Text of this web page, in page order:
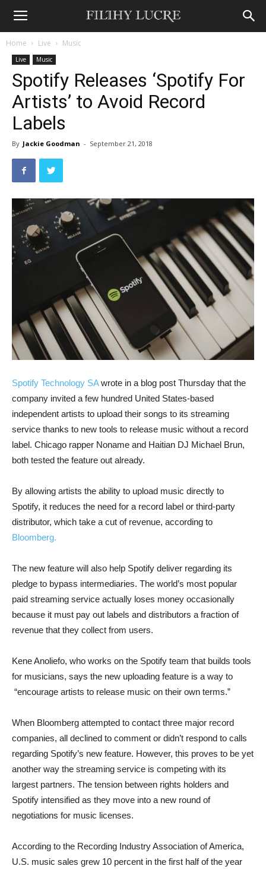
Home Live Music
Live Music
Spotify Releases ‘Spotify For
Artists’ to Avoid Record
Labels
By Jackie Goodman - September 21, 2018
Spotify Technology SAwrote in a blog post Thursday that the
company invited a few hundred United States-based
independent artists to upload their songs to its streaming
service thanks to new tools to release music without a record
label. Chicago rapper Noname and Haitian DJ Michael Brun,
both tested the feature out already.
By allowing artists the ability to upload music directly to
Spotify, it reduces the need for a record label or third-party
distributor, which take a cut of revenue, according to
Bloomberg.
The new feature will also help Spotify deliver regarding its
pledge to bypass intermediaries. The world’s most popular
paid streaming service actually loses money occasionally
because it must pay out labels and distributors a fraction of
revenue that they collect from users.
Kene Anoliefo, who works on the Spotify team that builds tools
for musicians, says the new uploading feature is a way to
“encourage artists to release music on their own terms.”
When Bloomberg attempted to contact three major record
companies, all declined to comment or didn’t respond to calls
regarding Spotify’s new feature. However, this proves to be yet
another way the streaming service is competing with its
largest partners. The tension between rights holders and
Spotify intensified as they move into a new round of
negotiations for music licenses.
According to the Recording Industry Association of America,
U.S. music sales grew 10 percent in the first half of the year